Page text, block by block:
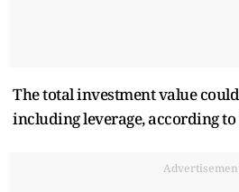
The total ​investment value
including leverage, according to